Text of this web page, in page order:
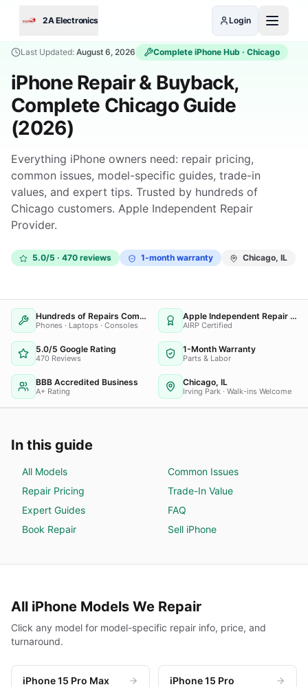
2A Electronics Login
Last Updated: August 6, 2026 Complete iPhone Hub · Chicago
iPhone Repair & Buyback,
Complete Chicago Guide
(2026)
Everything iPhone owners need: repair pricing,
common issues, model-specific guides, trade-in
values, and expert tips. Trusted by hundreds of
Chicago customers. Apple Independent Repair
Provider.
5.0/5 · 470 reviews 1-month warranty Chicago, IL
Hundreds of Repairs Completed
Phones · Laptops · Consoles
Apple Independent Repair Provider
AIRP Certified
5.0/5 Google Rating
470 Reviews
1-Month Warranty
Parts & Labor
BBB Accredited Business
A+ Rating
Chicago, IL
Irving Park · Walk-ins Welcome
In this guide
All Models
Common Issues
Repair Pricing
Trade-In Value
Expert Guides
FAQ
Book Repair
Sell iPhone
All iPhone Models We Repair
Click any model for model-specific repair info, price, and
turnaround.
iPhone 15 Pro Max iPhone 15 Pro